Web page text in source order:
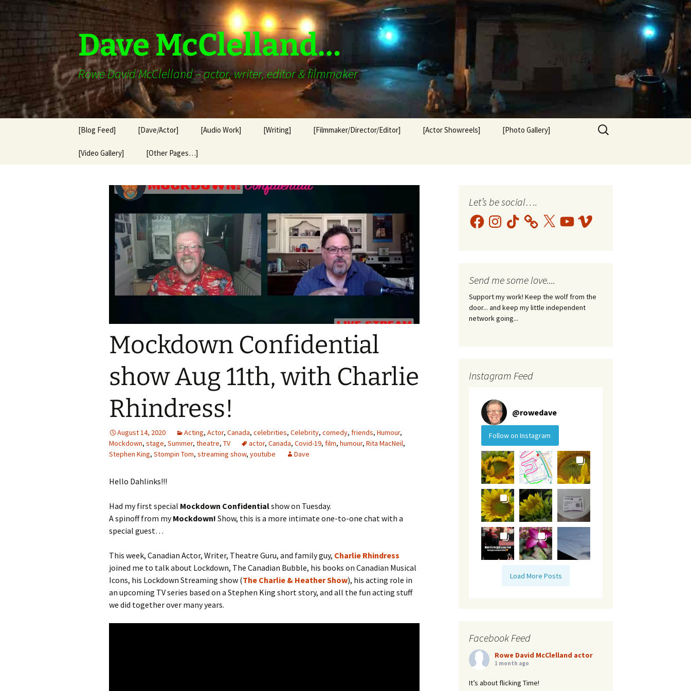
content
Dave McClelland…
Rowe David McClelland – actor, writer, editor & filmmaker
[Blog Feed] [Dave/Actor] [Audio Work] [Writing] [Filmmaker/Director/Editor] [Actor Showreels] [Photo Gallery]
[Video Gallery] [Other Pages…]
Search
for:
Mockdown Confidential
show Aug 11th, with Charlie
Rhindress!
August 14, 2020 Acting, Actor, Canada, celebrities, Celebrity, comedy, friends, Humour,
Mockdown, stage, Summer, theatre, TV actor, Canada, Covid-19, film, humour, Rita MacNeil,
Stephen King, Stompin Tom, streaming show, youtube Dave
Hello Dahlinks!!!
Had my first special Mockdown Confidentialshow on Tuesday.
A spinoff from myMockdown! Show, this is a more intimate one-to-one chat with a
special guest…
This week, Canadian Actor, Writer, Theatre Guru, and family guy, Charlie Rhindress
joined me to talk about Lockdown, The Canadian Bubble, his books on Canadian Musical
Icons, his Lockdown Streaming show (The Charlie & Heather Show), his acting role in
an upcoming TV series based on a Stephen King short story, and all the fun acting stuff
we did together over many years.
Let’s be social….
FacebookInstagram
TikTok X YouTubeVimeo
Send me some love....
Support my work! Keep the wolf from the
door... and keep my little independent
network going...
Instagram Feed
@rowedave
Follow on Instagram
Load More Posts
Facebook Feed
Rowe David McClelland actor
1 month ago
It’s about flicking Time!